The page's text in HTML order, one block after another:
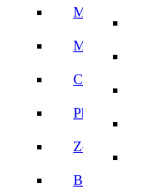
Mathematics
Microbiology
Chemistry
Physics
Zoology
Botany